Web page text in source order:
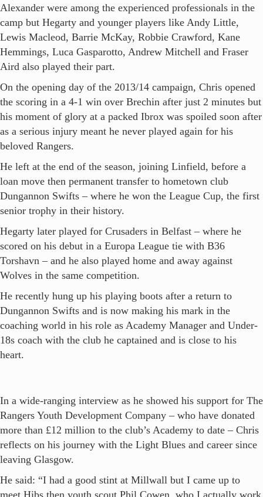
Alexander were among the experienced professionals in the
camp but Hegarty and younger players like Andy Little,
Lewis Macleod, Barrie McKay, Robbie Crawford, Kane
Hemmings, Luca Gasparotto, Andrew Mitchell and Fraser
Aird also played their part.
On the opening day of the 2013/14 campaign, Chris opened
the scoring in a 4-1 win over Brechin after just 2 minutes but
his moment of glory at a packed Ibrox was spoiled soon after
as a serious injury meant he never played again for his
beloved Rangers.
He left at the end of the season, joining Linfield, before a
loan move then permanent transfer to hometown club
Dungannon Swifts – where he won the League Cup, the first
senior trophy in their history.
Hegarty later played for Crusaders in Belfast – where he
scored on his debut in a Europa League tie with B36
Torshavn – and he also played home and away against
Wolves in the same competition.
He recently hung up his playing boots after a return to
Dungannon Swifts and is now making his mark in the
coaching world in his role as Academy Manager and Under-
18s coach with the club he captained and is close to his
heart.
In a wide-ranging interview as he showed his support for The
Rangers Youth Development Company – who have donated
more than £12 million to the club’s Academy to date – Chris
reflects on his journey with the Light Blues and career since
leaving Glasgow.
He said: “I had a good stint at Millwall but I came up to